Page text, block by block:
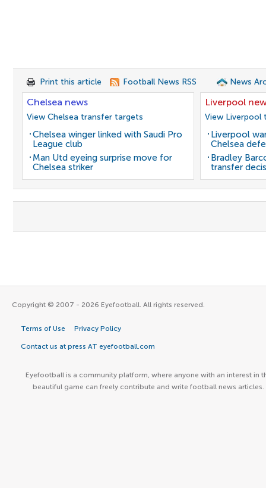
Print this article Football News RSS News
Chelsea news
View Chelsea transfer targets
Chelsea winger linked with Saudi Pro
League club
Man Utd eyeing surprise move for
Chelsea striker
Liverpool
View
Liverpool
Chelsea
Bradley
transfer
Copyright © 2007 - 2026 Eyefootball. All rights reserved.
Terms of Use Privacy Policy
Contact us at press AT eyefootball.com
Eyefootball is a community platform, where anyone with an interest in
beautiful game can freely contribute and write football news articles.